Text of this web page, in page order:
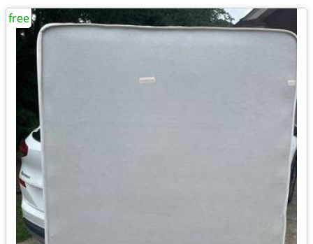
free